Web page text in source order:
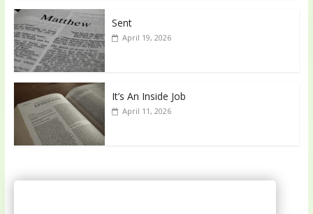
Sent
April 19, 2026
It’s An Inside Job
April 11, 2026